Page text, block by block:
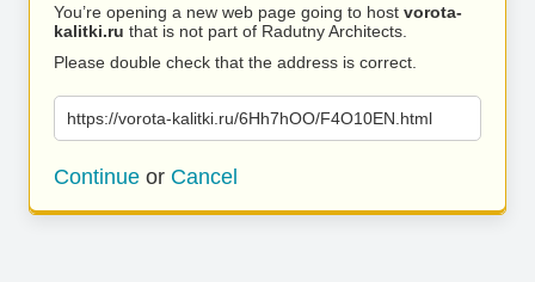
You’re opening a new web page going to host vorota-
kalitki.ru that is not part of Radutny Architects.
Please double check that the address is correct.
https://vorota-kalitki.ru/6Hh7hOO/F4O10EN.html
Continue or Cancel